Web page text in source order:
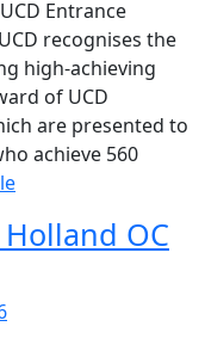
Entrance
recognises the
high-achieving
of UCD
are presented to
achieve 560
OC